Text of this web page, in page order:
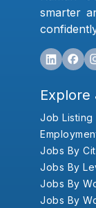
smarter
Explore
Job Listing
Jobs By
Jobs By
Jobs By
Jobs By